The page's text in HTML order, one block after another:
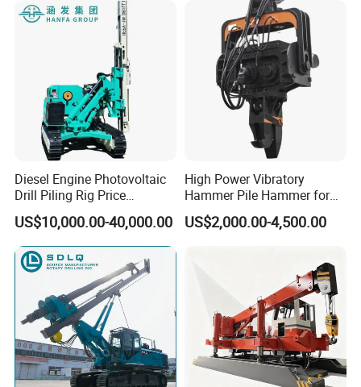
Diesel Engine Photovoltaic
Drill Piling Rig Price
Portable Drilling Machine
Borehole Solar Screw
Hydraulic Pile Driver
US$10,000.00-40,000.00
High Power Vibratory
Hammer Pile Hammer for
Excavator
US$2,000.00-4,500.00